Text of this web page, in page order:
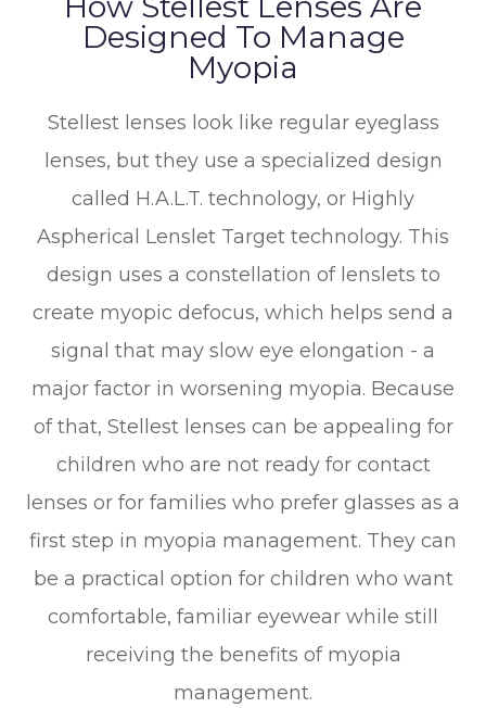
Designed To Manage
Myopia
Stellest lenses look like regular eyeglass
lenses, but they use a specialized design
called H.A.L.T. technology, or Highly
Aspherical Lenslet Target technology. This
design uses a constellation of lenslets to
create myopic defocus, which helps send a
signal that may slow eye elongation - a
major factor in worsening myopia. Because
of that, Stellest lenses can be appealing for
children who are not ready for contact
lenses or for families who prefer glasses as a
first step in myopia management. They can
be a practical option for children who want
comfortable, familiar eyewear while still
receiving the benefits of myopia
management.